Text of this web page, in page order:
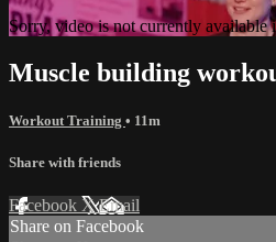
Sorry, video is not currently available
Muscle building
Workout Training • 11m
Share with friends
Facebook XEmail
Share on Facebook